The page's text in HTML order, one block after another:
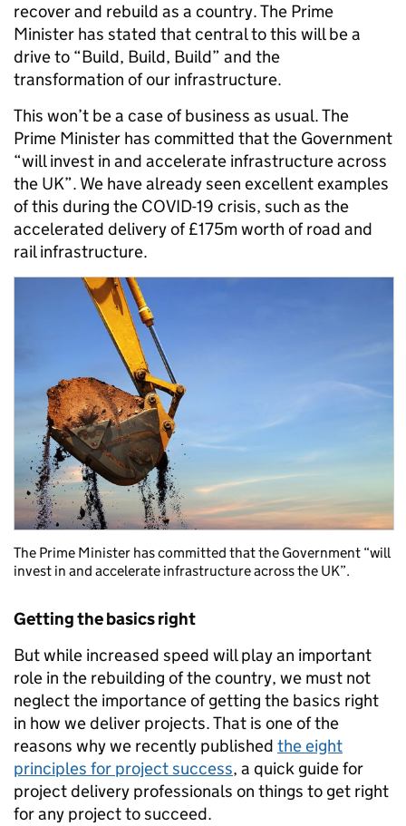
recover and rebuild as a country. The Prime
Minister has stated that central to this will be a
drive to “Build, Build, Build” and the
transformation of our infrastructure.
This won’t be a case of business as usual. The
Prime Minister has committed that the Government
“will invest in and accelerate infrastructure across
the UK”. We have already seen excellent examples
of this during the COVID-19 crisis, such as the
accelerated delivery of £175m worth of road and
rail infrastructure.
The Prime Minister has committed that the Government “will
invest in and accelerate infrastructure across the UK”.
Getting the basics right
But while increased speed will play an important
role in the rebuilding of the country, we must not
neglect the importance of getting the basics right
in how we deliver projects. That is one of the
reasons why we recently published the eight
principles for project success, a quick guide for
project delivery professionals on things to get right
for any project to succeed.